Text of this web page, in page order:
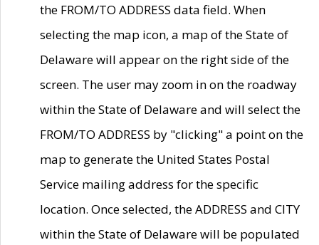
the FROM/TO ADDRESS data field. When
selecting the map icon, a map of the State of
Delaware will appear on the right side of the
screen. The user may zoom in on the roadway
within the State of Delaware and will select the
FROM/TO ADDRESS by "clicking" a point on the
map to generate the United States Postal
Service mailing address for the specific
location. Once selected, the ADDRESS and CITY
within the State of Delaware will be populated